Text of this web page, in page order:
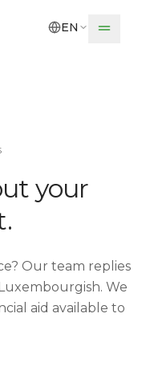
EN
your
Our team replies
We
aid available to